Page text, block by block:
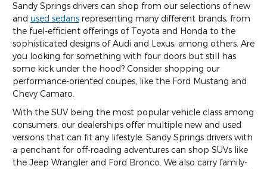
Sandy Springs drivers can shop from our selections of new
and used sedans representing many different brands, from
the fuel-efficient offerings of Toyota and Honda to the
sophisticated designs of Audi and Lexus, among others. Are
you looking for something with four doors but still has
some kick under the hood? Consider shopping our
performance-oriented coupes, like the Ford Mustang and
Chevy Camaro.
With the SUV being the most popular vehicle class among
consumers, our dealerships offer multiple new and used
versions that can fit any lifestyle. Sandy Springs drivers with
a penchant for off-roading adventures can shop SUVs like
the Jeep Wrangler and Ford Bronco. We also carry family-